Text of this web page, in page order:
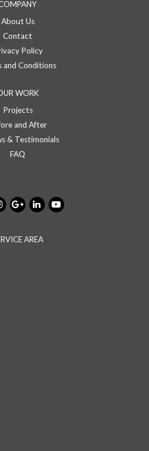
About Us
Contact
Policy
and Conditions
WORK
Projects
and After
& Testimonials
FAQ
AREA